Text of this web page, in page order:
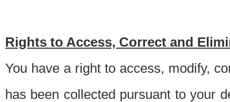
Rights to Access, Correct and
You have a right to access, modify,
has been collected pursuant to your